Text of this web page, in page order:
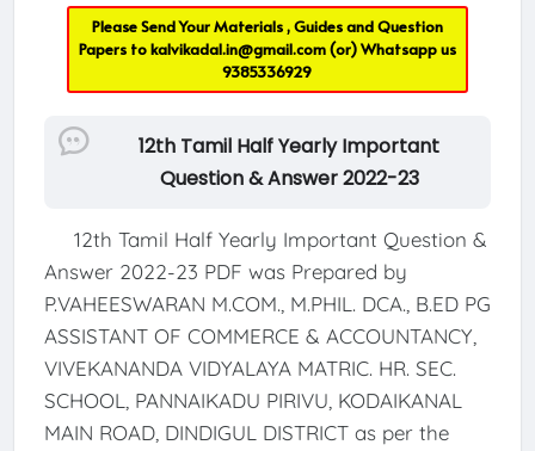
Please Send Your Materials , Guides and Question
Papers tokalvikadal.in@gmail.com(or) Whatsapp us
9385336929
12th Tamil Half Yearly Important
Question & Answer 2022-23
12th Tamil Half Yearly Important Question &
Answer 2022-23 PDF was Prepared by
P.VAHEESWARAN M.COM., M.PHIL. DCA., B.ED PG
ASSISTANT OF COMMERCE & ACCOUNTANCY,
VIVEKANANDA VIDYALAYA MATRIC. HR. SEC.
SCHOOL, PANNAIKADU PIRIVU, KODAIKANAL
MAIN ROAD, DINDIGUL DISTRICT as per the